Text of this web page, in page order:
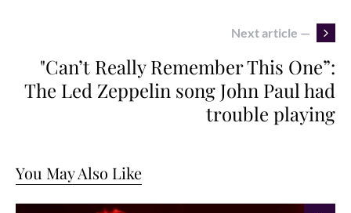
Next article —
"Can’t Really Remember This One”:
The Led Zeppelin song John Paul had
trouble playing
You May Also Like